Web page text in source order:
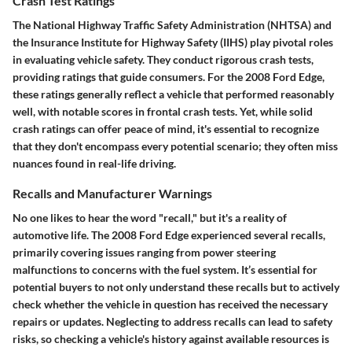
The National Highway Traffic Safety Administration (NHTSA) and
the Insurance Institute for Highway Safety (IIHS) play pivotal roles
in evaluating vehicle safety. They conduct rigorous crash tests,
providing ratings that guide consumers. For the 2008 Ford Edge,
these ratings generally reflect a vehicle that performed reasonably
well, with notable scores in frontal crash tests. Yet, while solid
crash ratings can offer peace of mind, it's essential to recognize
that they don't encompass every potential scenario; they often miss
nuances found in real-life driving.
Recalls and Manufacturer Warnings
No one likes to hear the word "recall," but it's a reality of
automotive life. The 2008 Ford Edge experienced several recalls,
primarily covering issues ranging from power steering
malfunctions to concerns with the fuel system. It’s essential for
potential buyers to not only understand these recalls but to actively
check whether the vehicle in question has received the necessary
repairs or updates. Neglecting to address recalls can lead to safety
risks, so checking a vehicle's history against available resources is